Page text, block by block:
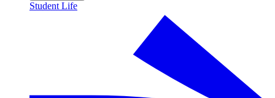
Student Life